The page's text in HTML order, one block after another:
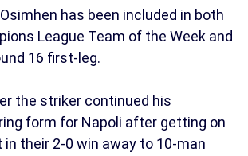
has been included in both
League Team of the Week and
16 first-leg.
the striker continued his
form for Napoli after getting on
their 2-0 win away to 10-man